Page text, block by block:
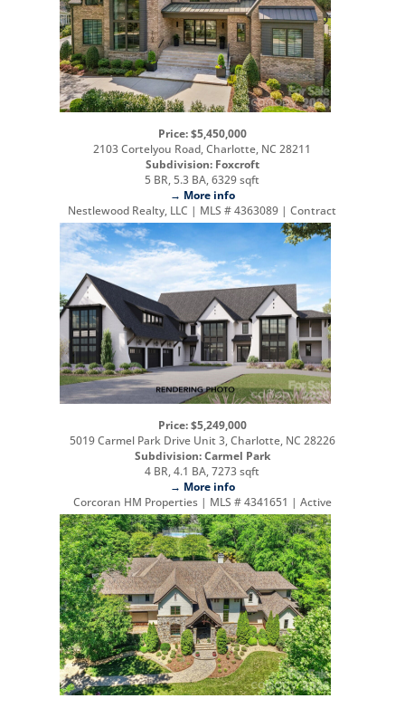
Price: $5,450,000
2103 Cortelyou Road, Charlotte, NC 28211
Subdivision: Foxcroft
5 BR, 5.3 BA, 6329 sqft
→ More info
Nestlewood Realty, LLC | MLS # 4363089 | Contract
Price: $5,249,000
5019 Carmel Park Drive Unit 3, Charlotte, NC 28226
Subdivision: Carmel Park
4 BR, 4.1 BA, 7273 sqft
→ More info
Corcoran HM Properties | MLS # 4341651 | Active